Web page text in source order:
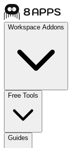
Workspace Addons
Free Tools
Guides